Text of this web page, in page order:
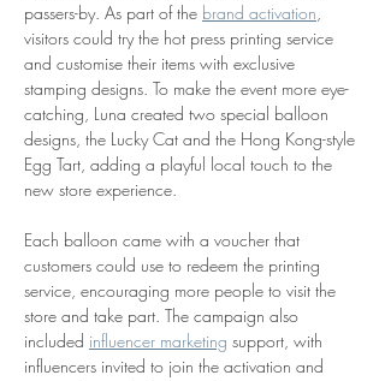
passers-by. As part of the brand activation,
visitors could try the hot press printing service
and customise their items with exclusive
stamping designs. To make the event more eye-
catching, Luna created two special balloon
designs, the Lucky Cat and the Hong Kong-style
Egg Tart, adding a playful local touch to the
new store experience.
Each balloon came with a voucher that
customers could use to redeem the printing
service, encouraging more people to visit the
store and take part. The campaign also
included influencer marketing support, with
influencers invited to join the activation and